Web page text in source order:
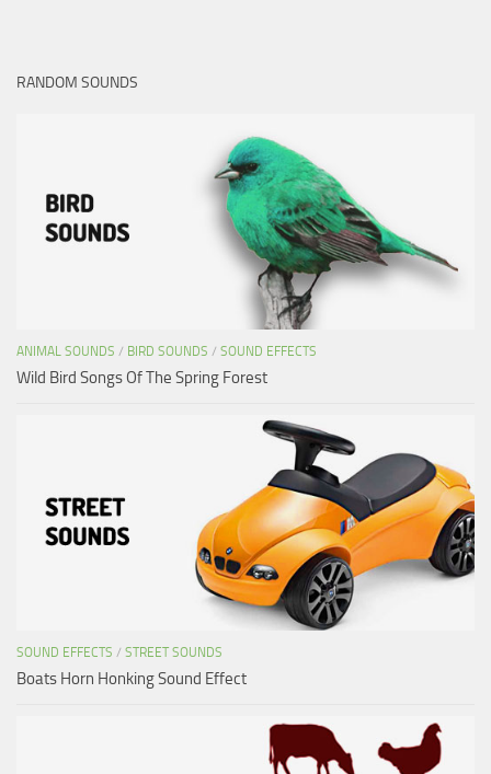
RANDOM SOUNDS
ANIMAL SOUNDS / BIRD SOUNDS / SOUND EFFECTS
Wild Bird Songs Of The Spring Forest
SOUND EFFECTS / STREET SOUNDS
Boats Horn Honking Sound Effect